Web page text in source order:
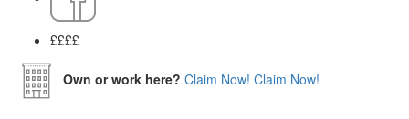
££££
Own or work here? Claim Now! Claim Now!